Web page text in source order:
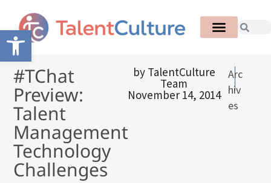
Open toolbar
#TChat
Preview:
Talent
Management
Technology
Challenges
by TalentCulture
Team
November 14, 2014
Arc
hiv
es